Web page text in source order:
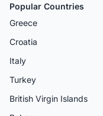
Popular Countries
Greece
Croatia
Italy
Turkey
British Virgin Islands